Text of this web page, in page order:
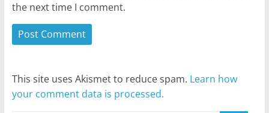
the next time I comment.
This site uses Akismet to reduce spam. Learn how
your comment data is processed.